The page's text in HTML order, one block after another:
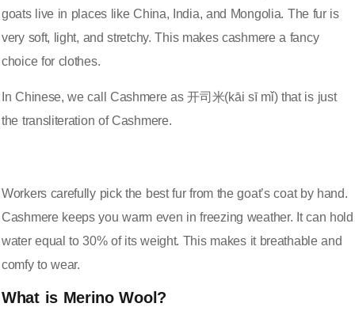
goats live in places like China, India, and Mongolia. The fur is
very soft, light, and stretchy. This makes cashmere a fancy
choice for clothes.
In Chinese, we call Cashmere as 开司米(kāi sī mǐ) that is just
the transliteration of Cashmere.
Workers carefully pick the best fur from the goat’s coat by hand.
Cashmere keeps you warm even in freezing weather. It can hold
water equal to 30% of its weight. This makes it breathable and
comfy to wear.
What is Merino Wool?